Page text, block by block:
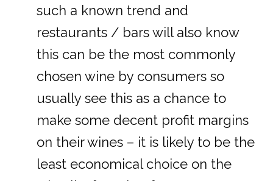
such a known trend and
restaurants / bars will also know
this can be the most commonly
chosen wine by consumers so
usually see this as a chance to
make some decent profit margins
on their wines – it is likely to be the
least economical choice on the